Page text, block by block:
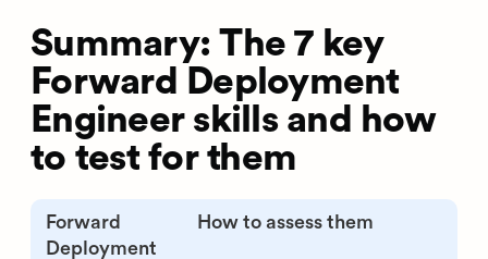
Summary: The 7 key
Forward Deployment
Engineer skills and how
to test for them
Forward
Deployment
How to assess them